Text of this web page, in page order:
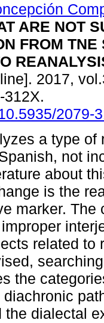
ARE NOT
FROM TNE
2017,
312X.
2079-
a type of
not
about
is the
marker.
related
the
the dialectal